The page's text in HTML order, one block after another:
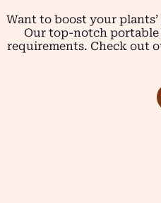
Want to boost your
Our top-notch
requirements. Check out